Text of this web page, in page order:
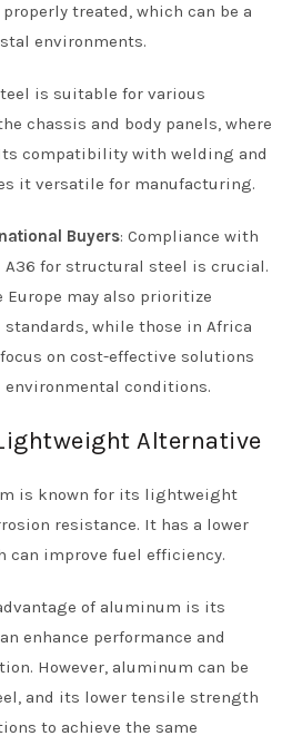
treated, which can be a
environments.
is suitable for various
chassis and body panels, where
compatibility with welding and
it versatile for manufacturing.
Buyers: Compliance with
A36 for structural steel is crucial.
may also prioritize
while those in Africa
on cost-effective solutions
conditions.
Alternative
is known for its lightweight
resistance. It has a lower
can improve fuel efficiency.
of aluminum is its
enhance performance and
However, aluminum can be
and its lower tensile strength
to achieve the same